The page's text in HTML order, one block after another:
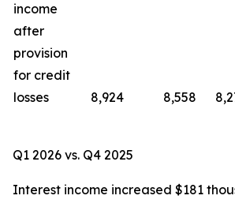
income
after
provision
for credit
losses
8,924 8,558
Q1 2026 vs. Q4 2025
Interest income increased $181